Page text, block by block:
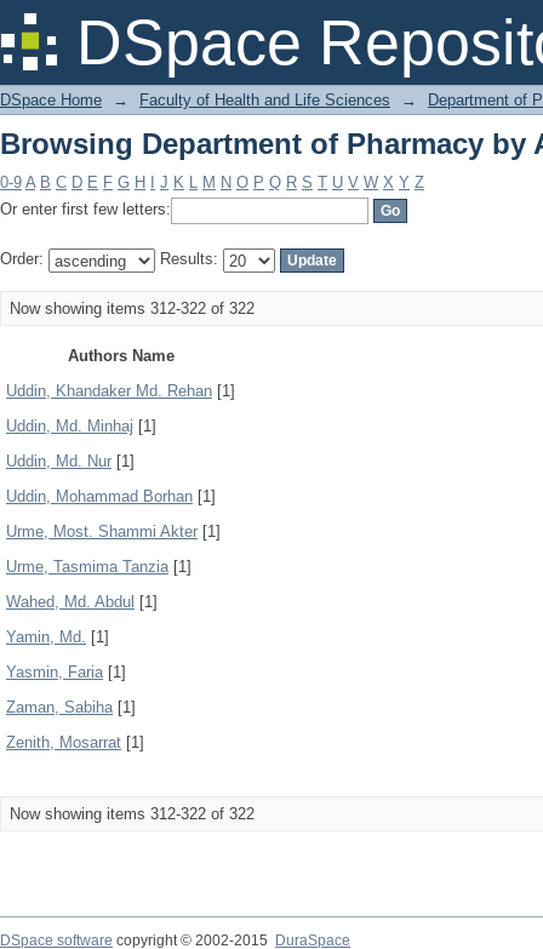
DSpace
Browsing Department of Pharmacy by
DSpace Home → Faculty of Health and Life Sciences → Department of
Browsing Department of Pharmacy by
0-9 A B C D E F G H J K L M N O P Q R S T U V W X Y Z
Or enter first few letters:
Order: Results:
Now showing items 312-322 of 322
Authors Name
Uddin, Khandaker Md. Rehan [1]
Uddin, Md. Minhaj [1]
Uddin, Md. Nur [1]
Uddin, Mohammad Borhan [1]
Urme, Most. Shammi Akter [1]
Urme, Tasmima Tanzia[1]
Wahed, Md. Abdul [1]
Yamin, Md. [1]
Yasmin, Faria[1]
Zaman, Sabiha[1]
Zenith, Mosarrat [1]
Now showing items 312-322 of 322
DSpace software copyright © 2002-2015
DuraSpace